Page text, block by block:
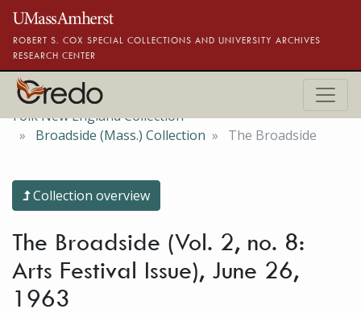
Skip to main content
ROBERT S. COX SPECIAL COLLECTIONS AND UNIVERSITY ARCHIVES
RESEARCH CENTER
Folk New England Collection
Broadside (Mass.) Collection
The Broadside
Collection overview
The Broadside (Vol. 2, no. 8:
Arts Festival Issue), June 26,
1963